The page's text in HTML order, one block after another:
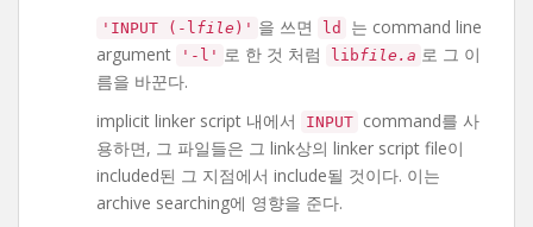
'INPUT (-lfile )' 을 쓰면 ld
는 command line
argument
'-l' 로 한 것 처럼 libfile.a 로 그 이
름을 바꾼다.
implicit linker script 내에서
INPUT command를 사
용하면, 그 파일들은 그 link상의 linker script file이
included된 그 지점에서 include될 것이다. 이는
archive searching에 영향을 준다.